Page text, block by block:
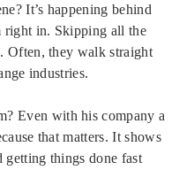
It’s happening behind
right in. Skipping all the
Often, they walk straight
industries.
Even with his company a
that matters. It shows
getting things done fast